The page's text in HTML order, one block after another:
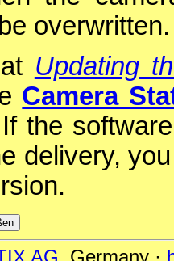
overwritten.
Updating
Camera
the
delivery,